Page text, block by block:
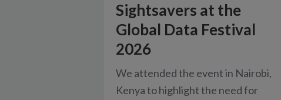
Sightsavers at the
Global Data Festival
2026
We attended the event in Nairobi,
Kenya to highlight the need for